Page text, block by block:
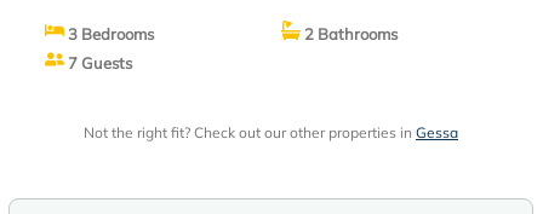
3 Bedrooms
2 Bathrooms
7 Guests
Not the right fit? Check out our other properties in Gessa